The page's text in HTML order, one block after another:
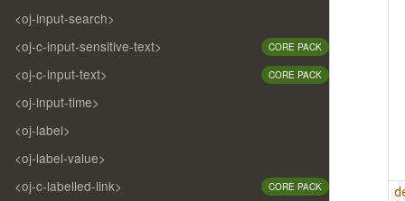
<oj-input-search>
<oj-c-input-sensitive-text>
CORE PACK
<oj-c-input-text> CORE PACK
<oj-input-time>
<oj-label>
<oj-label-value>
<oj-c-labelled-link>
CORE PACK